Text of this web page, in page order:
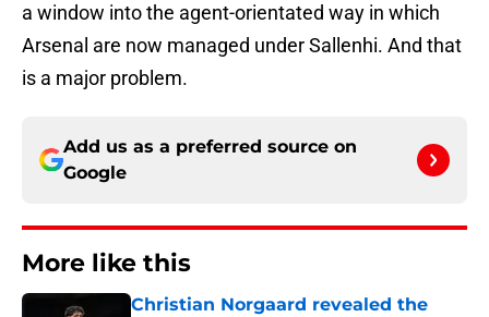
a window into the agent-orientated way in which
Arsenal are now managed under Sallenhi. And that
is a major problem.
Add us as a preferred source on
Google
More like this
Christian Norgaard revealed the